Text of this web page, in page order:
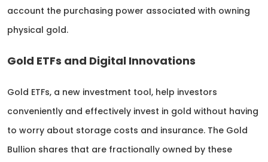
account the purchasing power associated with owning
physical gold.
Gold ETFs and Digital Innovations
Gold ETFs, a new investment tool, help investors
conveniently and effectively invest in gold without having
to worry about storage costs and insurance. The Gold
Bullion shares that are fractionally owned by these